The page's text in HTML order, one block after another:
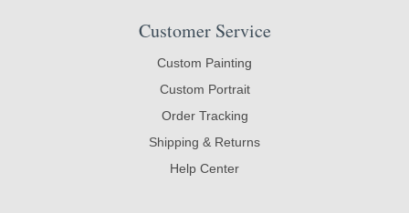
Customer Service
Custom Painting
Custom Portrait
Order Tracking
Shipping & Returns
Help Center